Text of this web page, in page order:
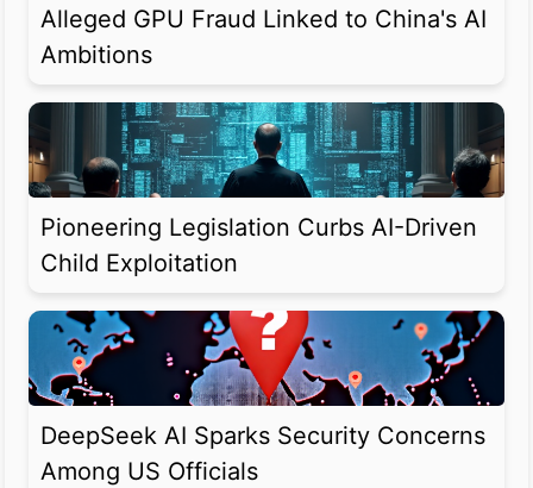
Alleged GPU Fraud Linked to China's AI
Ambitions
Pioneering Legislation Curbs AI-Driven
Child Exploitation
DeepSeek AI Sparks Security Concerns
Among US Officials